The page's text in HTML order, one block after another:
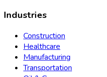
Industries
Construction
Healthcare
Manufacturing
Transportation